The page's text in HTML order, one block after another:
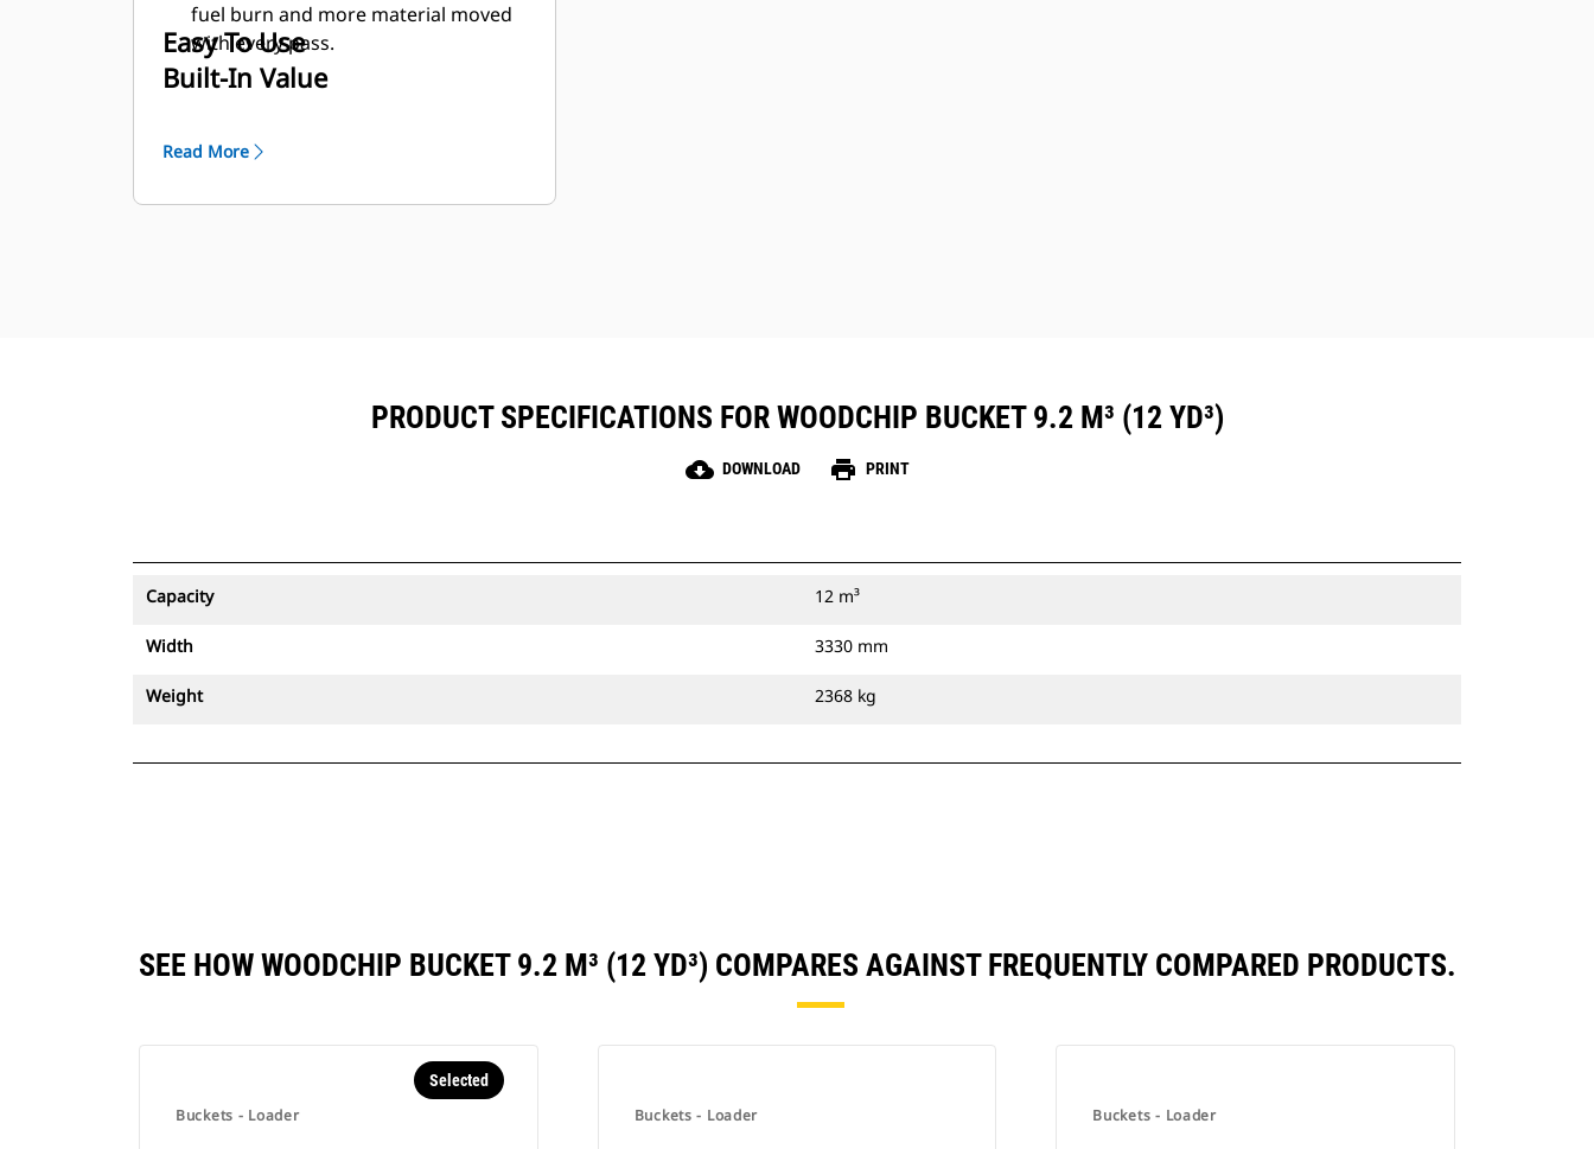
fuel burn and more material moved
with every pass.
Easy To Use
Built-In Value
Read More
PRODUCT SPECIFICATIONS FOR WOODCHIP BUCKET 9.2 M³ (12 YD³)
cloud_download DOWNLOAD print PRINT
Capacity 12 m³
Width 3330 mm
Weight 2368 kg
SEE HOW WOODCHIP BUCKET 9.2 M³ (12 YD³) COMPARES AGAINST FREQUENTLY COMPARED PRODUCTS.
Buckets - Loader
Selected
Buckets - Loader Buckets - Loader